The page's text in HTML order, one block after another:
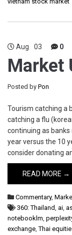
Aug 03 0
Market
Posted by Pon
Tourism catching a
catching a flu
continuing as
year versus the 10
consider donating
READ MORE →
Commentary,
360: Thailand, ai,
notebooklm,
exchange,Thai